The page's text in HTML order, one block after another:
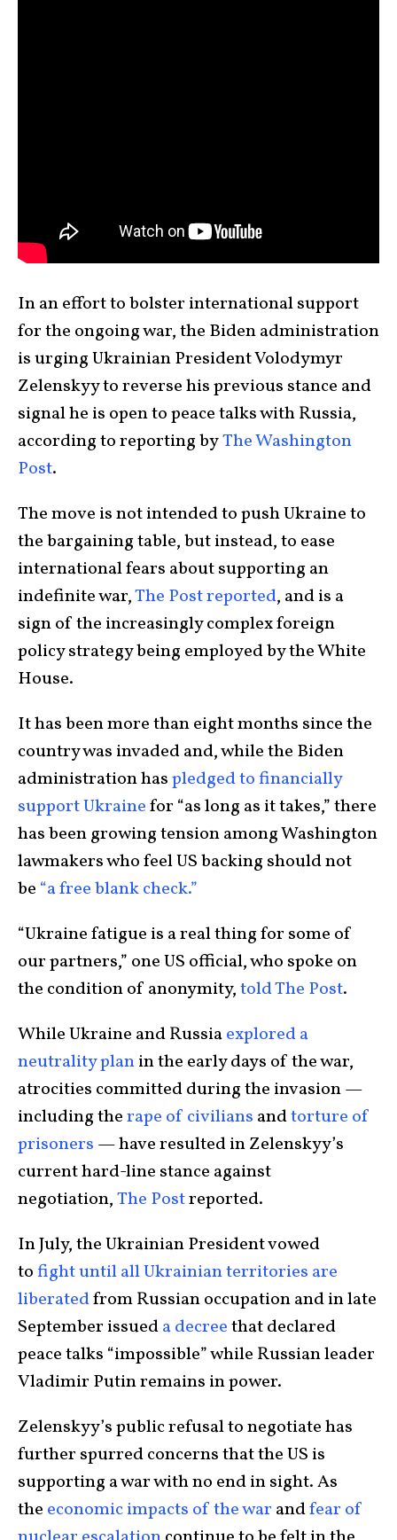
In an effort to bolster international support
for the ongoing war, the Biden administration
is urging Ukrainian President Volodymyr
Zelenskyy to reverse his previous stance and
signal he is open to peace talks with Russia,
according to reporting byThe Washington
Post.
The move is not intended to push Ukraine to
the bargaining table, but instead, to ease
international fears about supporting an
indefinite war,The Post reported, and is a
sign of the increasingly complex foreign
policy strategy being employed by the White
House.
It has been more than eight months since the
country was invaded and, while the Biden
administration haspledged to financially
support Ukrainefor “as long as it takes,” there
has been growing tension among Washington
lawmakers who feel US backing should not
be “a free blank check.”
“Ukraine fatigue is a real thing for some of
our partners,” one US official, who spoke on
the condition of anonymity,told The Post.
While Ukraine and Russiaexplored a
neutrality planin the early days of the war,
atrocities committed during the invasion —
including therape of civilians andtorture of
prisoners — have resulted in Zelenskyy’s
current hard-line stance against
negotiation,The Postreported.
In July, the Ukrainian President vowed
tofight until all Ukrainian territories are
liberatedfrom Russian occupation and in late
September issueda decreethat declared
peace talks “impossible” while Russian leader
Vladimir Putin remains in power.
Zelenskyy’s public refusal to negotiate has
further spurred concerns that the US is
supporting a war with no end in sight. As
the economic impacts of the war andfear of